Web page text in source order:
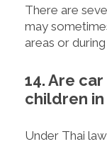
There are
may
areas or
14. Are
children in
Under Thai